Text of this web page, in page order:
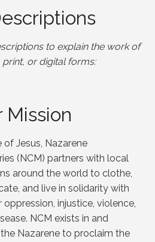
to explain the work of
print, or digital forms:
Mission
Jesus, Nazarene
(NCM) partners with local
around the world to clothe,
and live in solidarity with
injustice, violence,
NCM exists in and
Nazarene to proclaim the